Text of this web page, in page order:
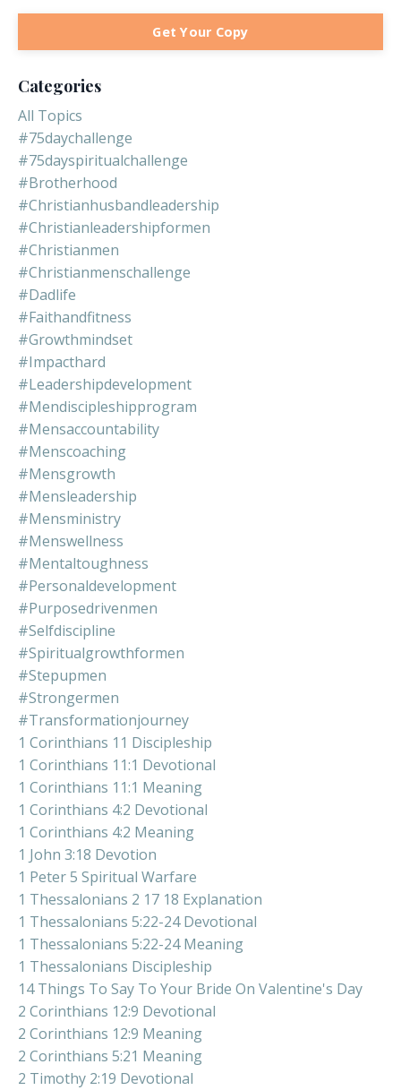
Get Your Copy
Categories
All Topics
#75daychallenge
#75dayspiritualchallenge
#brotherhood
#christianhusbandleadership
#christianleadershipformen
#christianmen
#christianmenschallenge
#dadlife
#faithandfitness
#growthmindset
#impacthard
#leadershipdevelopment
#mendiscipleshipprogram
#mensaccountability
#menscoaching
#mensgrowth
#mensleadership
#mensministry
#menswellness
#mentaltoughness
#personaldevelopment
#purposedrivenmen
#selfdiscipline
#spiritualgrowthformen
#stepupmen
#strongermen
#transformationjourney
1 Corinthians 11 Discipleship
1 Corinthians 11:1 Devotional
1 Corinthians 11:1 Meaning
1 Corinthians 4:2 Devotional
1 Corinthians 4:2 Meaning
1 John 3:18 Devotion
1 Peter 5 Spiritual Warfare
1 Thessalonians 2 17 18 Explanation
1 Thessalonians 5:22-24 Devotional
1 Thessalonians 5:22-24 Meaning
1 Thessalonians Discipleship
14 Things To Say To Your Bride On Valentine's Day
2 Corinthians 12:9 Devotional
2 Corinthians 12:9 Meaning
2 Corinthians 5:21 Meaning
2 Timothy 2:19 Devotional